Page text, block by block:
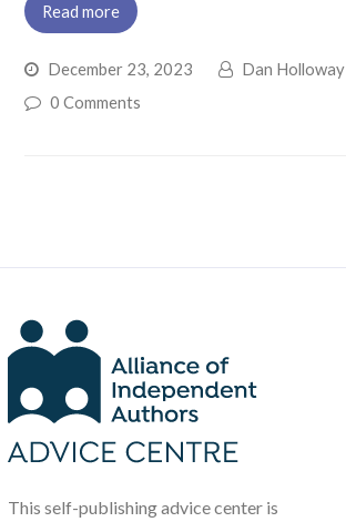
Read more
December 23, 2023 Dan Holloway
0 Comments
This self-publishing advice center is